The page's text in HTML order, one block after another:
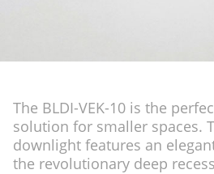
The BLDI-VEK-10 is the
solution for smaller spaces.
downlight features an
the revolutionary deep